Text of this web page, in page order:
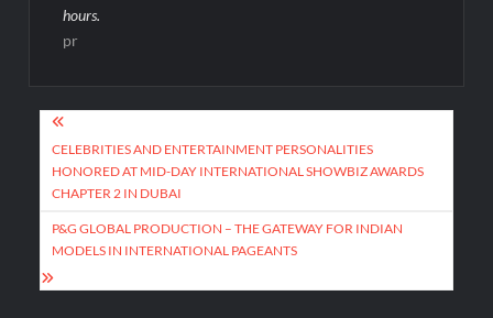
hours.
pr
Post
navigation
CELEBRITIES AND ENTERTAINMENT PERSONALITIES
HONORED AT MID-DAY INTERNATIONAL SHOWBIZ AWARDS
CHAPTER 2 IN DUBAI
P&G GLOBAL PRODUCTION – THE GATEWAY FOR INDIAN
MODELS IN INTERNATIONAL PAGEANTS